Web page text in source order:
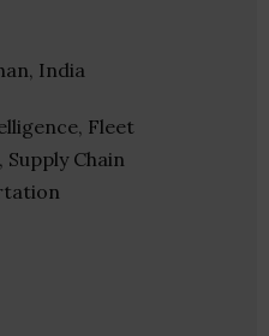
India
Fleet
Chain